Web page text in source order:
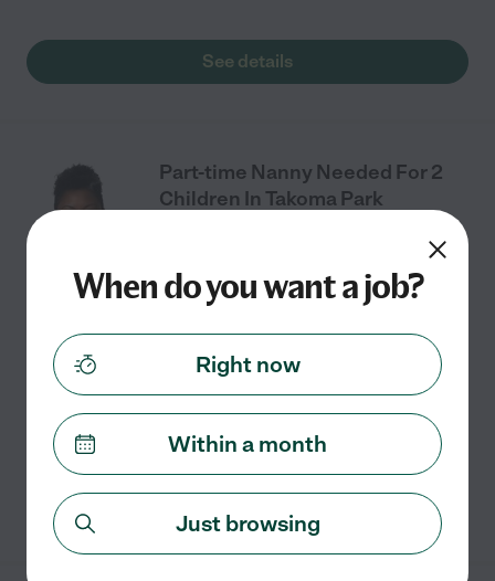
See details
Part-time Nanny Needed For 2
Children In Takoma Park
starts Aug 24 Takoma Park, MD
We are looking for a part-time nanny for the 2026-2027
school year for our two elementary-aged sons. Our
drive) as it is in our... read more
When do you want a job?
Right now
Within a month
Just browsing